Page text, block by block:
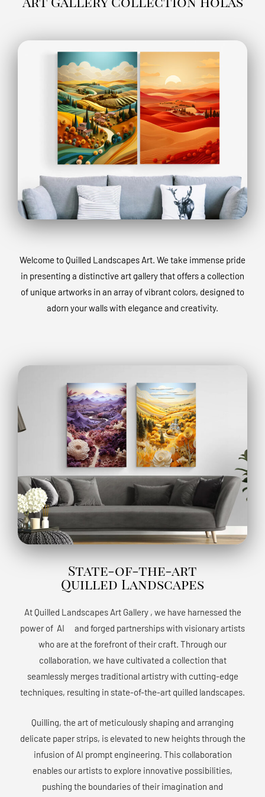
Welcome to Quilled Landscapes Art. We take immense pride
in presenting a distinctive art gallery that offers a collection
of unique artworks in an array of vibrant colors, designed to
adorn your walls with elegance and creativity.
State-of-the-art
Quilled Landscapes
At Quilled Landscapes Art Gallery , we have harnessed the
power of AIﾠ and forged partnerships with visionary artists
who are at the forefront of their craft. Through our
collaboration, we have cultivated a collection that
seamlessly merges traditional artistry with cutting-edge
techniques, resulting in state-of-the-art quilled landscapes.
Quilling, the art of meticulously shaping and arranging
delicate paper strips, is elevated to new heights through the
infusion of AI prompt engineering. This collaboration
enables our artists to explore innovative possibilities,
pushing the boundaries of their imagination and